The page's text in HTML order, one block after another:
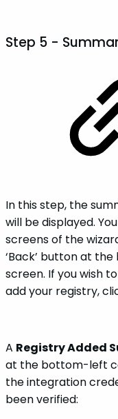
Step 5 -
In this step, the
will be displayed.
screens of the
‘Back’ button at
screen. If you wish
add your registry,
A Registry Added
at the bottom-left
the integration
been verified: